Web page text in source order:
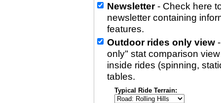
Newsletter- Check here
newsletter containing
features.
Outdoor rides only view
only" stat comparison
inside rides (spinning,
tables.
Typical Ride Terrain: